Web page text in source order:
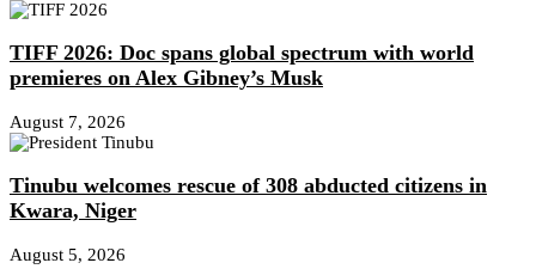
TIFF 2026: Doc spans global spectrum with world
premieres on Alex Gibney’s Musk
August 7, 2026
Tinubu welcomes rescue of 308 abducted citizens in
Kwara, Niger
August 5, 2026